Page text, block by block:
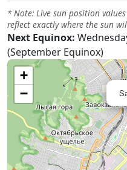
* Note: Live sun position
reflect exactly where the sun
Next Equinox:
(September Equinox)
+
−